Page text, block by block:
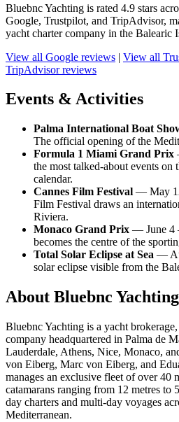
Bluebnc Yachting is rated 4.9 stars
Google, Trustpilot, and TripAdvisor,
yacht charter company in the Balearic
View all Google reviews | View all
TripAdvisor reviews
Events & Activities
Palma International Boat
The official opening of the
Formula 1 Miami Grand Prix
the most talked-about events on
calendar.
Cannes Film Festival — May
Film Festival draws an
Riviera.
Monaco Grand Prix — June 4
becomes the centre of the
Total Solar Eclipse at Sea —
solar eclipse visible from the
About Bluebnc Yachting
Bluebnc Yachting is a yacht
company headquartered in Palma de
Lauderdale, Athens, Nice, Monaco,
von Eiberg, Marc von Eiberg, and
manages an exclusive fleet of over 40
catamarans ranging from 12 metres to
day charters and multi-day voyages
Mediterranean.